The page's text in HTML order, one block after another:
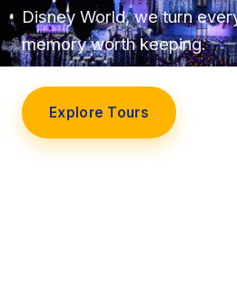
Disney World, we turn
memory worth keeping.
Explore Tours